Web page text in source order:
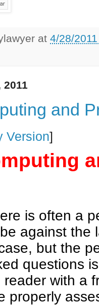
at 4/28/
2011
and
Version]
is often a
against the
but the
questions
with a
properly